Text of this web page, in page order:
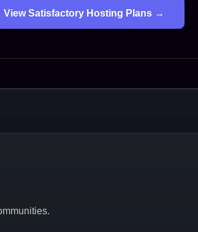
View Satisfactory Hosting Plans →